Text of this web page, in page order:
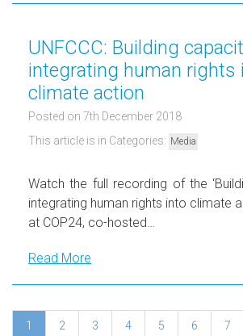
UNFCCC: Building
integrating human rights
climate action
Posted on 7th December 2018
This article is in Categories: Media
Watch the full recording of the
integrating human rights into climate
at COP24, co-hosted…
Read More
1 2 3 4 5 6 7